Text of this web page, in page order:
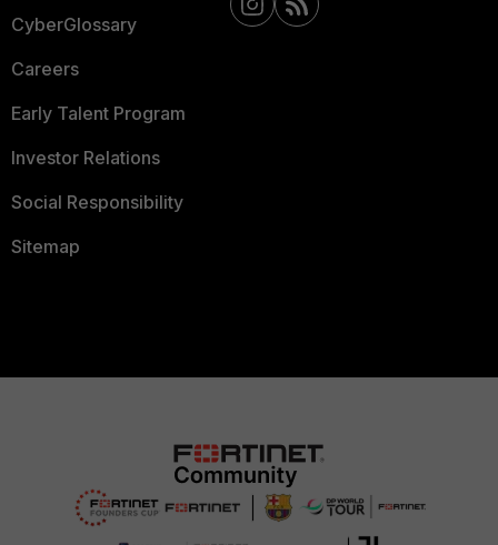
CyberGlossary
Careers
Early Talent Program
Investor Relations
Social Responsibility
Sitemap